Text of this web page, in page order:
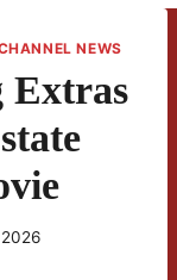
NEWS
Extras